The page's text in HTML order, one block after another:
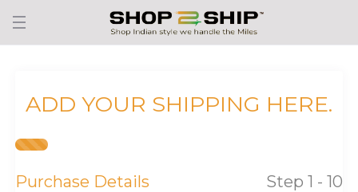
ADD YOUR SHIPPING HERE.
Purchase Details Step 1 - 10